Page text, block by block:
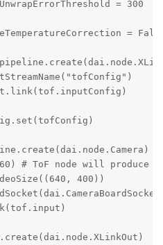
= 300
=
# ToF node will produce
400))